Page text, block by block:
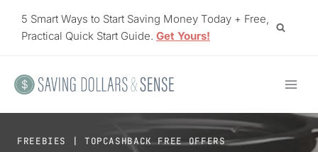
5 Smart Ways to Start Saving Money Today + Free,
Practical Quick Start Guide. Get Yours!
FREEBIES | TOPCASHBACK FREE OFFERS